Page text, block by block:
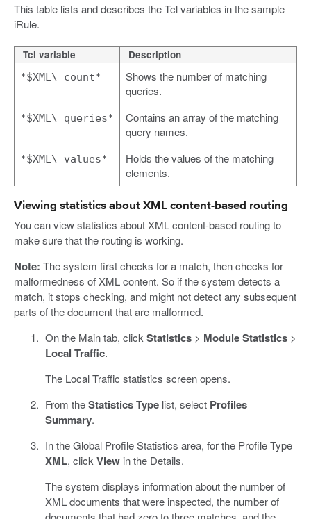
This table lists and describes the Tcl variables in the sample
iRule.
Tcl variable Description
*$XML\_count*
Shows the number of matching
queries.
*$XML\_queries*
Contains an array of the matching
query names.
*$XML\_values*
Holds the values of the matching
elements.
Viewing statistics about XML content-based routing
You can view statistics about XML content-based routing to
make sure that the routing is working.
Note: The system first checks for a match, then checks for
malformedness of XML content. So if the system detects a
match, it stops checking, and might not detect any subsequent
parts of the document that are malformed.
On the Main tab, click Statistics> Module Statistics>
Local Traffic.
The Local Traffic statistics screen opens.
From theStatistics Typelist, select Profiles
Summary.
In the Global Profile Statistics area, for the Profile Type
XML, click Viewin the Details.
The system displays information about the number of
XML documents that were inspected, the number of